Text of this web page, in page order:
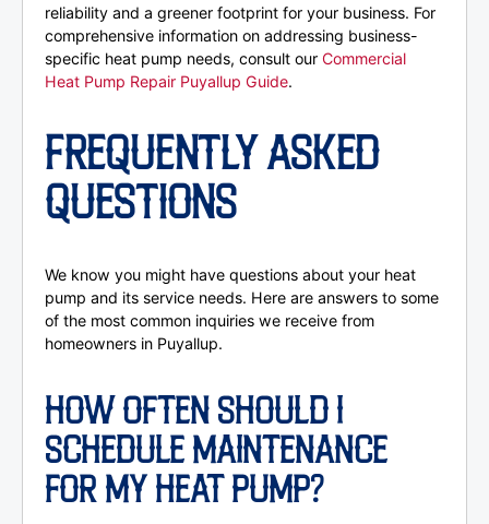
reliability and a greener footprint for your business. For
comprehensive information on addressing business-
specific heat pump needs, consult ourCommercial
Heat Pump Repair Puyallup Guide.
FREQUENTLY ASKED
QUESTIONS
We know you might have questions about your heat
pump and its service needs. Here are answers to some
of the most common inquiries we receive from
homeowners in Puyallup.
HOW OFTEN SHOULD I
SCHEDULE MAINTENANCE
FOR MY HEAT PUMP?